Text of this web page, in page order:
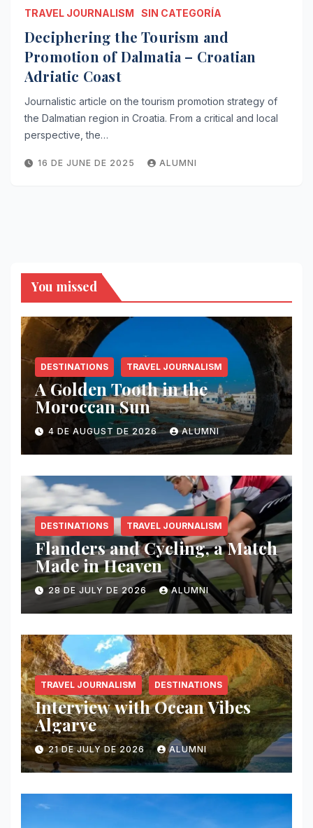
TRAVEL JOURNALISM SIN CATEGORÍA
Deciphering the Tourism and
Promotion of Dalmatia – Croatian
Adriatic Coast
Journalistic article on the tourism promotion strategy of
the Dalmatian region in Croatia. From a critical and local
perspective, the…
16 DE JUNE DE 2025 ALUMNI
You missed
DESTINATIONS TRAVEL JOURNALISM
A Golden Tooth in the
Moroccan Sun
4 DE AUGUST DE 2026 ALUMNI
DESTINATIONS TRAVEL JOURNALISM
Flanders and Cycling, a Match
Made in Heaven
28 DE JULY DE 2026 ALUMNI
TRAVEL JOURNALISM DESTINATIONS
Interview with Ocean Vibes
Algarve
21 DE JULY DE 2026 ALUMNI